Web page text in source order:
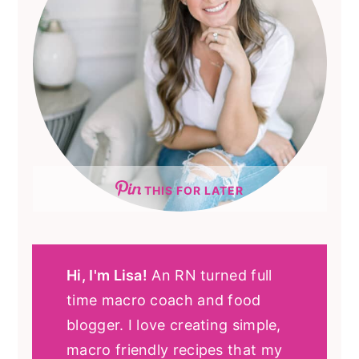
THIS FOR LATER
Hi, I'm Lisa! An RN turned full
time macro coach and food
blogger. I love creating simple,
macro friendly recipes that my